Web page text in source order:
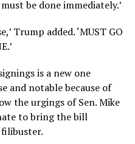
be done immediately.’
Trump added. ‘MUST GO
is a new one
and notable because of
the urgings of Sen. Mike
to bring the bill